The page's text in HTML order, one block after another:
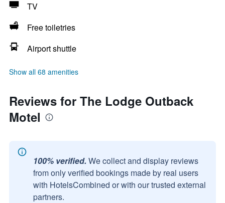
TV
Free toiletries
Airport shuttle
Show all 68 amenities
Reviews for The Lodge Outback
Motel
100% verified. We collect and display reviews
from only verified bookings made by real users
with HotelsCombined or with our trusted external
partners.